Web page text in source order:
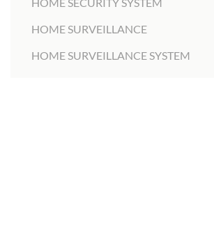
HOME SURVEILLANCE
HOME SURVEILLANCE SYSTEM